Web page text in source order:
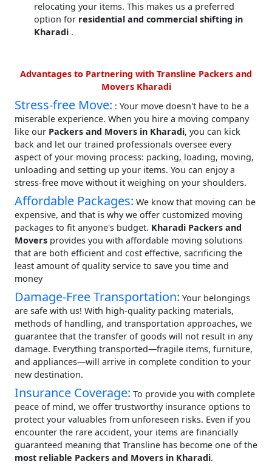
relocating your items. This makes us a preferred
option for residential and commercial shifting in
Kharadi .
Advantages to Partnering with Transline Packers and
Movers Kharadi
Stress-free Move: : Your move doesn't have to be a
miserable experience. When you hire a moving company
like our Packers and Movers in Kharadi, you can kick
back and let our trained professionals oversee every
aspect of your moving process: packing, loading, moving,
unloading and setting up your items. You can enjoy a
stress-free move without it weighing on your shoulders.
Affordable Packages: We know that moving can be
expensive, and that is why we offer customized moving
packages to fit anyone's budget. Kharadi Packers and
Movers provides you with affordable moving solutions
that are both efficient and cost effective, sacrificing the
least amount of quality service to save you time and
money
Damage-Free Transportation: Your belongings
are safe with us! With high-quality packing materials,
methods of handling, and transportation approaches, we
guarantee that the transfer of goods will not result in any
damage. Everything transported—fragile items, furniture,
and appliances—will arrive in complete condition to your
new destination.
Insurance Coverage: To provide you with complete
peace of mind, we offer trustworthy insurance options to
protect your valuables from unforeseen risks. Even if you
encounter the rare accident, your items are financially
guaranteed meaning that Transline has become one of the
most reliable Packers and Movers in Kharadi.